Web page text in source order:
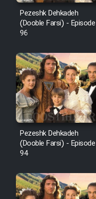
Pezeshk Dehkadeh
(Dooble Farsi) - Episode
96
Pezeshk Dehkadeh
(Dooble Farsi) - Episode
94